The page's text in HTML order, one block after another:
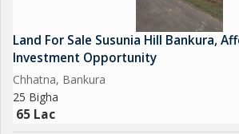
Land For Sale Susunia Hill Bankura,
Investment Opportunity
Chhatna, Bankura
25 Bigha
65 Lac